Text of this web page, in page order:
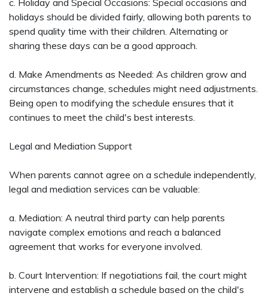
c. Holiday and Special Occasions: Special occasions and
holidays should be divided fairly, allowing both parents to
spend quality time with their children. Alternating or
sharing these days can be a good approach.
d. Make Amendments as Needed: As children grow and
circumstances change, schedules might need adjustments.
Being open to modifying the schedule ensures that it
continues to meet the child's best interests.
Legal and Mediation Support
When parents cannot agree on a schedule independently,
legal and mediation services can be valuable:
a. Mediation: A neutral third party can help parents
navigate complex emotions and reach a balanced
agreement that works for everyone involved.
b. Court Intervention: If negotiations fail, the court might
intervene and establish a schedule based on the child's